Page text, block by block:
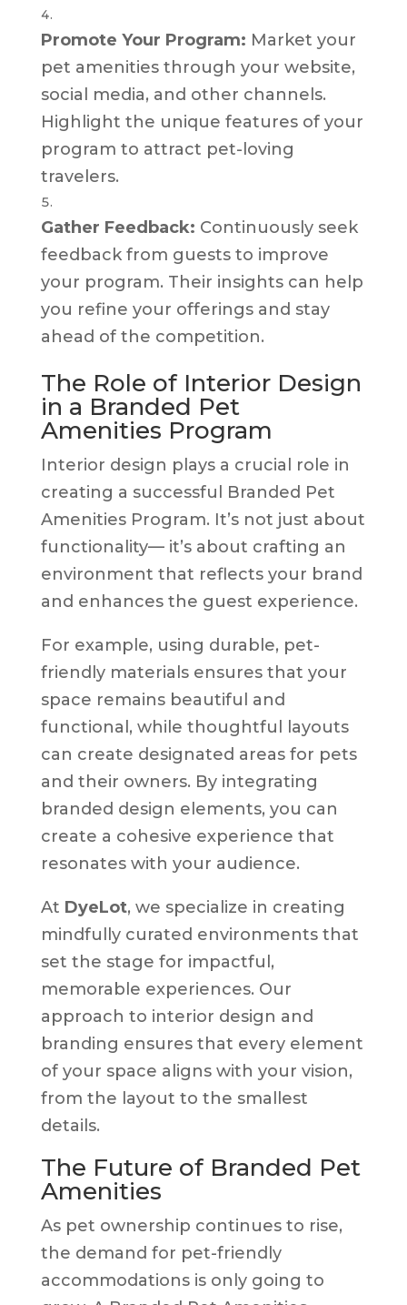
Promote Your Program: Market your
pet amenities through your website,
social media, and other channels.
Highlight the unique features of your
program to attract pet-loving
travelers.
Gather Feedback: Continuously seek
feedback from guests to improve
your program. Their insights can help
you refine your offerings and stay
ahead of the competition.
The Role of Interior Design
in a Branded Pet
Amenities Program
Interior design plays a crucial role in
creating a successful Branded Pet
Amenities Program. It’s not just about
functionality— it’s about crafting an
environment that reflects your brand
and enhances the guest experience.
For example, using durable, pet-
friendly materials ensures that your
space remains beautiful and
functional, while thoughtful layouts
can create designated areas for pets
and their owners. By integrating
branded design elements, you can
create a cohesive experience that
resonates with your audience.
At DyeLot, we specialize in creating
mindfully curated environments that
set the stage for impactful,
memorable experiences. Our
approach to interior design and
branding ensures that every element
of your space aligns with your vision,
from the layout to the smallest
details.
The Future of Branded Pet
Amenities
As pet ownership continues to rise,
the demand for pet-friendly
accommodations is only going to